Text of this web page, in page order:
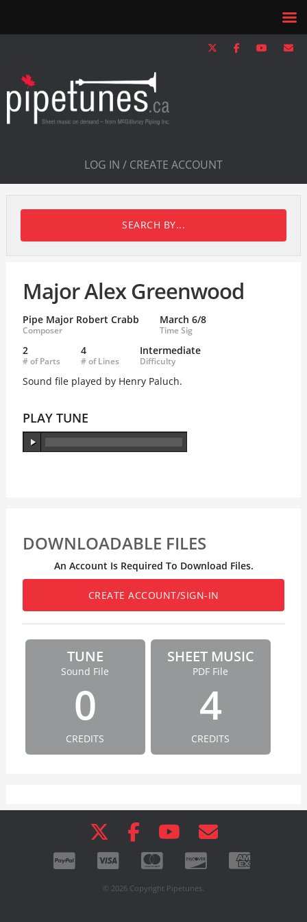
LOG IN / CREATE ACCOUNT
SEARCH BY...
Major Alex Greenwood
Pipe Major Robert Crabb
Composer
March 6/8
Time Sig
2
# of Parts
4
# of Lines
Intermediate
Difficulty
Sound file played by Henry Paluch.
PLAY TUNE
DOWNLOADABLE FILES
An Account Is Required To Download Files.
CREATE ACCOUNT/SIGN-IN
TUNE
Sound File
0
CREDITS
SHEET MUSIC
PDF File
4
CREDITS
© 2026 Copyright Pipetunes.